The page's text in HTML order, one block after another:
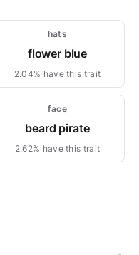
hats
flower blue
2.04% have this trait
face
beard pirate
2.62% have this trait